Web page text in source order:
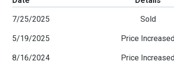
7/25/2025 Sold
5/19/2025 Price
8/16/2024 Price